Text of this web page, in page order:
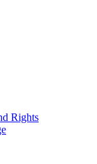
Rights